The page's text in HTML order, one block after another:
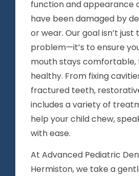
function and appearance
have been damaged by
or wear. Our goal isn’t just
problem—it’s to ensure
mouth stays comfortable,
healthy. From fixing
fractured teeth,
includes a variety of
help your child chew,
with ease.
At Advanced Pediatric
Hermiston, we take a